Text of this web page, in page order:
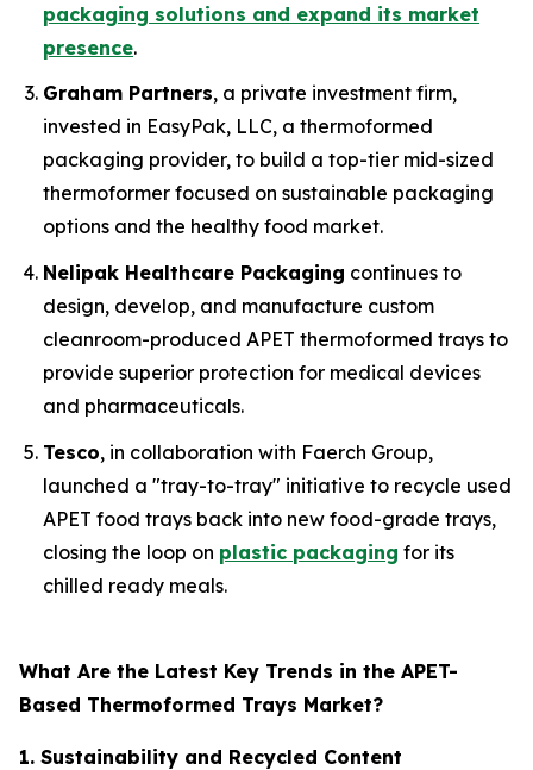
packaging solutions and expand its market
presence.
Graham Partners, a private investment firm,
invested in EasyPak, LLC, a thermoformed
packaging provider, to build a top-tier mid-sized
thermoformer focused on sustainable packaging
options and the healthy food market.
Nelipak Healthcare Packaging continues to
design, develop, and manufacture custom
cleanroom-produced APET thermoformed trays to
provide superior protection for medical devices
and pharmaceuticals.
Tesco, in collaboration with Faerch Group,
launched a "tray-to-tray" initiative to recycle used
APET food trays back into new food-grade trays,
closing the loop on plastic packaging for its
chilled ready meals.
What Are the Latest Key Trends in the APET-
Based Thermoformed Trays Market?
1. Sustainability and Recycled Content